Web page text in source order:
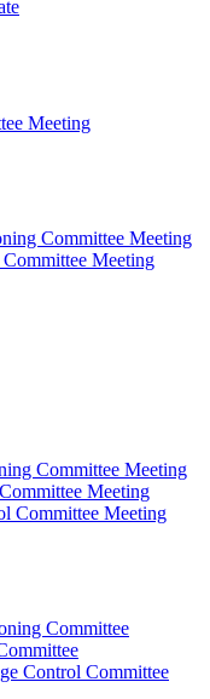
Meeting
Committee Meeting
Meeting
Committee Meeting
Meeting
Committee Meeting
Committee
Control Committee